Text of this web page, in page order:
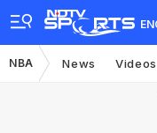
NBA News Videos